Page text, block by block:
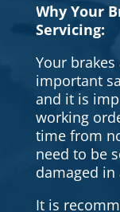
Why Your
Servicing:
Your
important
and it is
working
time from
need to be
damaged in
It is